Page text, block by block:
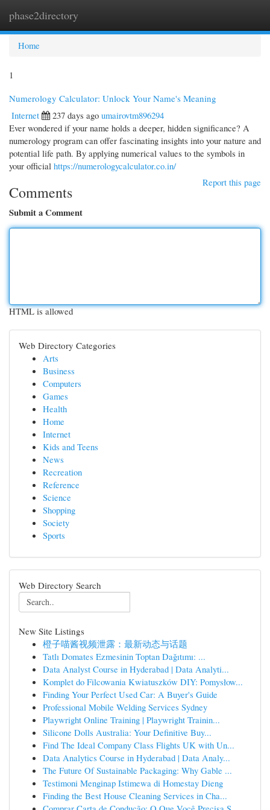
phase2directory
Home
1
Numerology Calculator: Unlock Your Name's Meaning
Internet
237 days ago umairovtm896294
Ever wondered if your name holds a deeper, hidden significance? A
numerology program can offer fascinating insights into your nature and
potential life path. By applying numerical values to the symbols in
your official https://numerologycalculator.co.in/
Report this page
Comments
Submit a Comment
HTML is allowed
Web Directory Categories
Arts
Business
Computers
Games
Health
Home
Internet
Kids and Teens
News
Recreation
Reference
Science
Shopping
Society
Sports
Web Directory Search
New Site Listings
橙子喵酱视频泄露：最新动态与话题
Tatlı Domates Ezmesinin Toptan Dağıtımı: ...
Data Analyst Course in Hyderabad | Data Analyti...
Komplet do Filcowania Kwiatuszków DIY: Pomysłow...
Finding Your Perfect Used Car: A Buyer's Guide
Professional Mobile Welding Services Sydney
Playwright Online Training | Playwright Trainin...
Silicone Dolls Australia: Your Definitive Buy...
Find The Ideal Company Class Flights UK with Un...
Data Analytics Course in Hyderabad | Data Analy...
The Future Of Sustainable Packaging: Why Gable ...
Testimoni Menginap Istimewa di Homestay Dieng
Finding the Best House Cleaning Services in Cha...